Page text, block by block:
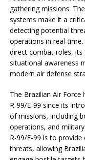
gathering missions.
systems make it a
detecting potential
operations in real-
direct combat roles, its
situational awareness
modern air defense
The Brazilian Air
R-99/E-99 since its
of missions, including
operations, and
R-99/E-99 is to
threats, allowing